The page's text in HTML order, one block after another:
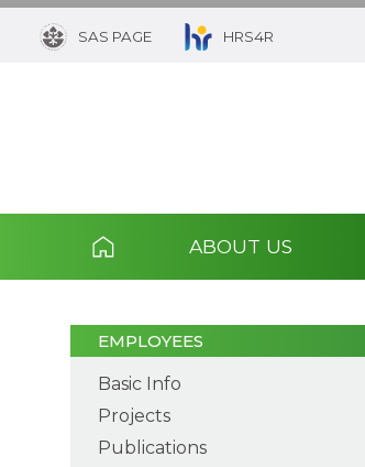
SAS PAGE HRS4R
ABOUT US
EMPLOYEES
Basic Info
Projects
Publications